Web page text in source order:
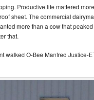
Productive life mattered
sheet. The commercial
more than a cow that
that.
walked O-Bee Manfred Justice-